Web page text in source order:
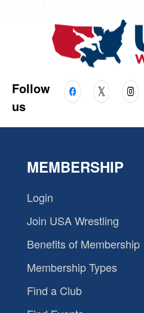
Follow
us
MEMBERSHIP
Login
Join USA Wrestling
Benefits of Membership
Membership Types
Find a Club